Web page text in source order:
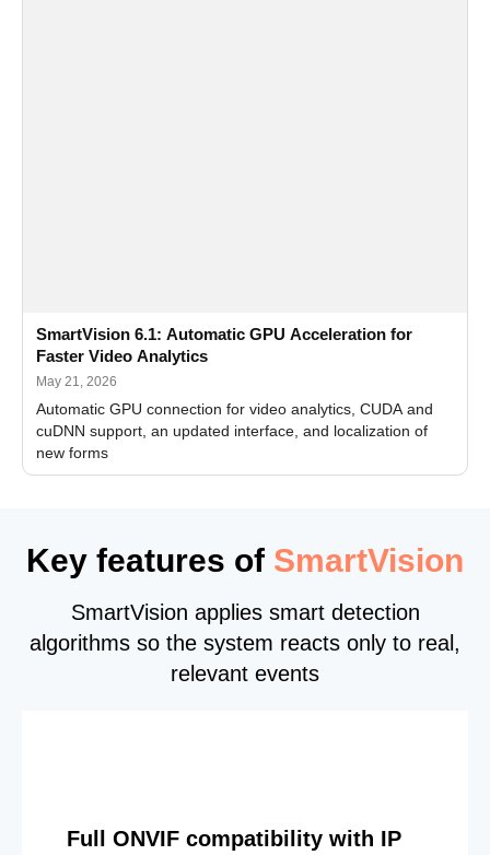
SmartVision 6.1: Automatic GPU Acceleration for
Faster Video Analytics
May 21, 2026
Automatic GPU connection for video analytics, CUDA and
cuDNN support, an updated interface, and localization of
new forms
Key features of SmartVision
SmartVision applies smart detection
algorithms so the system reacts only to real,
relevant events
Full ONVIF compatibility with IP